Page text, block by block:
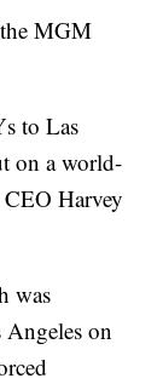
MGM
to Las
on a world-
Harvey
was
on